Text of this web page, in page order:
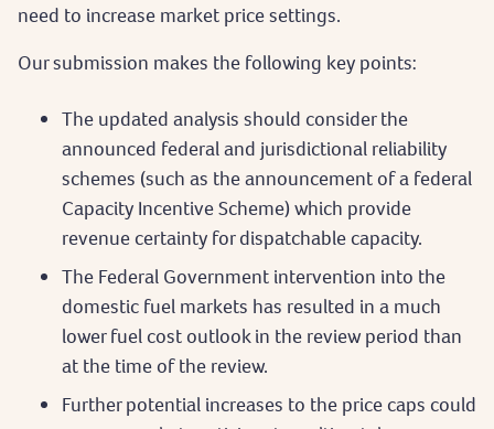
need to increase market price settings.
Our submission makes the following key points:
The updated analysis should consider the
announced federal and jurisdictional reliability
schemes (such as the announcement of a federal
Capacity Incentive Scheme) which provide
revenue certainty for dispatchable capacity.
The Federal Government intervention into the
domestic fuel markets has resulted in a much
lower fuel cost outlook in the review period than
at the time of the review.
Further potential increases to the price caps could